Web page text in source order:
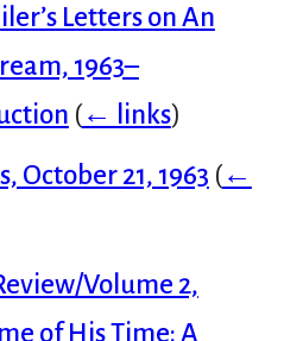
Letters on An
1963–
(← links)
October 21, 1963 (←
Volume 2,
of His Time: A